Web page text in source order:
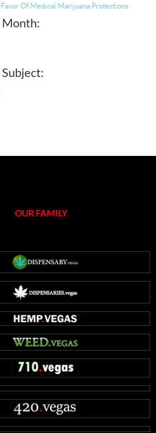
Favor Of Medical Marijuana Protections
Month:
OUR FAMILY